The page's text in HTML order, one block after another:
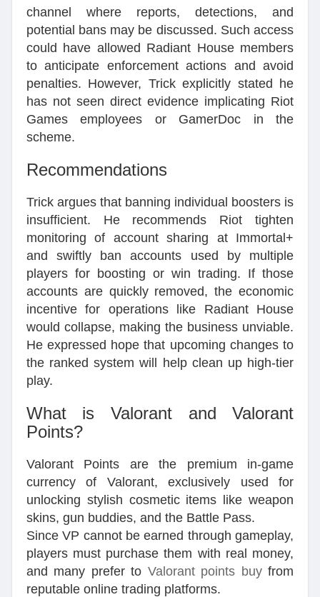
channel where reports, detections, and
potential bans may be discussed. Such access
could have allowed Radiant House members
to anticipate enforcement actions and avoid
penalties. However, Trick explicitly stated he
has not seen direct evidence implicating Riot
Games employees or GamerDoc in the
scheme.
Recommendations
Trick argues that banning individual boosters is
insufficient. He recommends Riot tighten
monitoring of account sharing at Immortal+
and swiftly ban accounts used by multiple
players for boosting or win trading. If those
accounts are quickly removed, the economic
incentive for operations like Radiant House
would collapse, making the business unviable.
He expressed hope that upcoming changes to
the ranked system will help clean up high-tier
play.
What is Valorant and Valorant
Points?
Valorant Points are the premium in-game
currency of Valorant, exclusively used for
unlocking stylish cosmetic items like weapon
skins, gun buddies, and the Battle Pass.
Since VP cannot be earned through gameplay,
players must purchase them with real money,
and many prefer to Valorant points buyfrom
reputable online trading platforms.